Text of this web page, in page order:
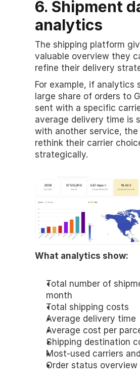
6. Shipment
analytics
The shipping platform
valuable overview they
refine their delivery
For example, if analytics
large share of orders to
sent with a specific
average delivery time is
with another service, the
rethink their carrier
strategically.
What analytics show:
Total number of
month
Total shipping costs
Average delivery time
Average cost per
Shipping destination
Most-used carriers
Order status overview